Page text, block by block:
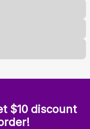
$10 discount